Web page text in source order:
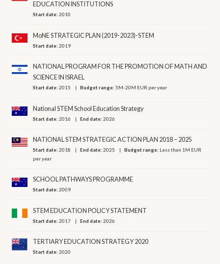
EDUCATION INSTITUTIONS
Start date:2010
MoNE STRATEGIC PLAN (2019-2023)-STEM
Start date:2019
NATIONAL PROGRAM FOR THE PROMOTION OF MATH AND
SCIENCE IN ISRAEL
Start date:2015 Budget range:5M-20M EUR per year
National STEM School Education Strategy
Start date:2016 End date:2026
NATIONAL STEM STRATEGIC ACTION PLAN 2018 – 2025
Start date:2018 End date:2025 Budget range: Less than 1M EUR
per year
SCHOOL PATHWAYS PROGRAMME
Start date:2009
STEM EDUCATION POLICY STATEMENT
Start date:2017 End date:2026
TERTIARY EDUCATION STRATEGY 2020
Start date:2020